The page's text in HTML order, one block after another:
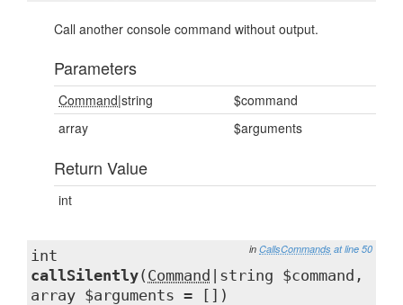
Call another console command without output.
Parameters
Command|string
$command
array
$arguments
Return Value
int
in CallsCommands at line 50
int
callSilently( Command
|string $command,
array $arguments = [])